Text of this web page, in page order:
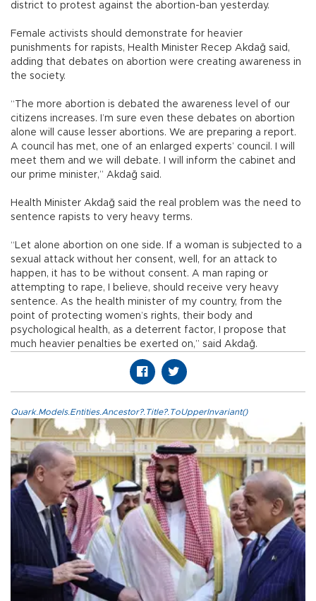
district to protest against the abortion-ban yesterday.
Female activists should demonstrate for heavier
punishments for rapists, Health Minister Recep Akdağ said,
adding that debates on abortion were creating awareness in
the society.
“The more abortion is debated the awareness level of our
citizens increases. I’m sure even these debates on abortion
alone will cause lesser abortions. We are preparing a report.
A council has met, one of an enlarged experts’ council. I will
meet them and we will debate. I will inform the cabinet and
our prime minister,” Akdağ said.
Health Minister Akdağ said the real problem was the need to
sentence rapists to very heavy terms.
“Let alone abortion on one side. If a woman is subjected to a
sexual attack without her consent, well, for an attack to
happen, it has to be without consent. A man raping or
attempting to rape, I believe, should receive very heavy
sentence. As the health minister of my country, from the
point of protecting women’s rights, their body and
psychological health, as a deterrent factor, I propose that
much heavier penalties be exerted on,” said Akdağ.
Quark.Models.Entities.Ancestor?.Title?.ToUpperInvariant()